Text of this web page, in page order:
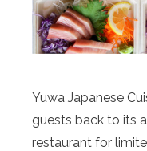
Yuwa Japanese
guests back to its
restaurant for